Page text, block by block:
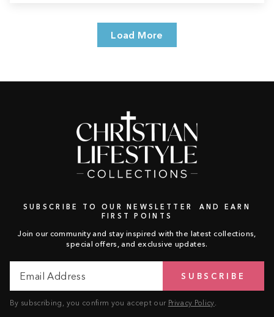
Load More
SUBSCRIBE TO OUR NEWSLETTER AND EARN
FIRST POINTS
Join our community and stay inspired with the latest collections,
special offers, and exclusive updates.
Address
SUBSCRIBE
By subscribing, you confirm you accept our Privacy Policy.